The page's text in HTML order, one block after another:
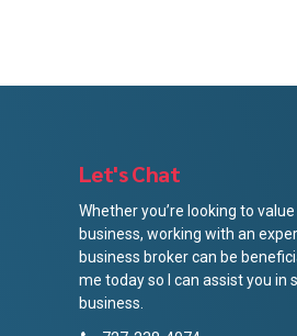
Let's Chat
Whether you’re looking to
business, working with an
business broker can be
me today so I can assist you in
business.